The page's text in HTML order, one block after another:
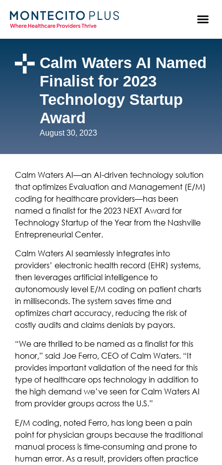
Calm Waters AI Named
Finalist for 2023
Technology Startup
Award
August 30, 2023
Calm Waters AI—an AI-driven technology solution
that optimizes Evaluation and Management (E/M)
coding for healthcare providers—has been
named a finalist for the 2023 NEXT Award for
Technology Startup of the Year from the Nashville
Entrepreneurial Center.
Calm Waters AI seamlessly integrates into
providers’ electronic health record (EHR) systems,
then leverages artificial intelligence to
autonomously level E/M coding on patient charts
in milliseconds. The system saves time and
optimizes chart accuracy, reducing the risk of
costly audits and claims denials by payors.
“We are thrilled to be named as a finalist for this
honor,” said Joe Ferro, CEO of Calm Waters. “It
provides important validation of the need for this
type of healthcare ops technology in addition to
the high demand we’ve seen for Calm Waters AI
from provider groups across the U.S.”
E/M coding, noted Ferro, has long been a pain
point for physician groups because the traditional
manual process is time-consuming and prone to
human error. As a result, providers often practice